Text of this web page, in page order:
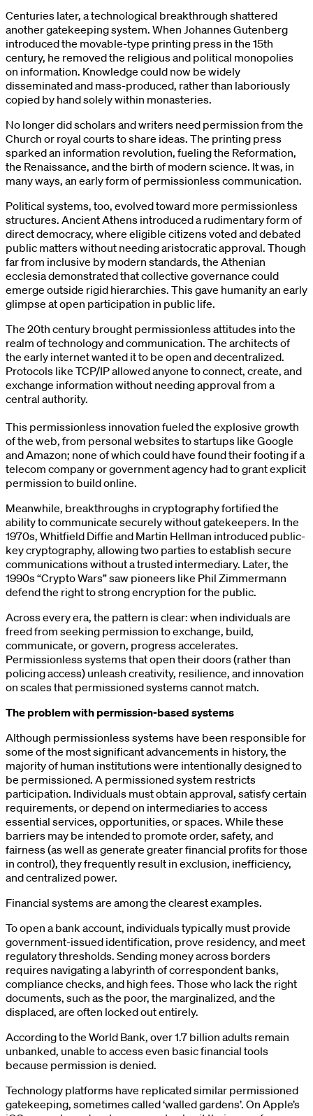
Centuries later, a technological breakthrough shattered
another gatekeeping system. When Johannes Gutenberg
introduced the movable-type printing press in the 15th
century, he removed the religious and political monopolies
on information. Knowledge could now be widely
disseminated and mass-produced, rather than laboriously
copied by hand solely within monasteries.
No longer did scholars and writers need permission from the
Church or royal courts to share ideas. The printing press
sparked an information revolution, fueling the Reformation,
the Renaissance, and the birth of modern science. It was, in
many ways, an early form of permissionless communication.
Political systems, too, evolved toward more permissionless
structures. Ancient Athens introduced a rudimentary form of
direct democracy, where eligible citizens voted and debated
public matters without needing aristocratic approval. Though
far from inclusive by modern standards, the Athenian
ecclesia demonstrated that collective governance could
emerge outside rigid hierarchies. This gave humanity an early
glimpse at open participation in public life.
The 20th century brought permissionless attitudes into the
realm of technology and communication. The architects of
the early internet wanted it to be open and decentralized.
Protocols like TCP/IP allowed anyone to connect, create, and
exchange information without needing approval from a
central authority.
This permissionless innovation fueled the explosive growth
of the web, from personal websites to startups like Google
and Amazon; none of which could have found their footing if a
telecom company or government agency had to grant explicit
permission to build online.
Meanwhile, breakthroughs in cryptography fortified the
ability to communicate securely without gatekeepers. In the
1970s, Whitfield Diffie and Martin Hellman introduced public-
key cryptography, allowing two parties to establish secure
communications without a trusted intermediary. Later, the
1990s “Crypto Wars” saw pioneers like Phil Zimmermann
defend the right to strong encryption for the public.
Across every era, the pattern is clear: when individuals are
freed from seeking permission to exchange, build,
communicate, or govern, progress accelerates.
Permissionless systems that open their doors (rather than
policing access) unleash creativity, resilience, and innovation
on scales that permissioned systems cannot match.
The problem with permission-based systems
Although permissionless systems have been responsible for
some of the most significant advancements in history, the
majority of human institutions were intentionally designed to
be permissioned. A permissioned system restricts
participation. Individuals must obtain approval, satisfy certain
requirements, or depend on intermediaries to access
essential services, opportunities, or spaces. While these
barriers may be intended to promote order, safety, and
fairness (as well as generate greater financial profits for those
in control), they frequently result in exclusion, inefficiency,
and centralized power.
Financial systems are among the clearest examples.
To open a bank account, individuals typically must provide
government-issued identification, prove residency, and meet
regulatory thresholds. Sending money across borders
requires navigating a labyrinth of correspondent banks,
compliance checks, and high fees. Those who lack the right
documents, such as the poor, the marginalized, and the
displaced, are often locked out entirely.
According to the World Bank, over 1.7 billion adults remain
unbanked, unable to access even basic financial tools
because permission is denied.
Technology platforms have replicated similar permissioned
gatekeeping, sometimes called ‘walled gardens’. On Apple’s